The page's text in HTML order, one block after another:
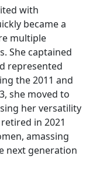
with
became a
multiple
She captained
represented
the 2011 and
she moved to
her versatility
in 2021
amassing
next generation